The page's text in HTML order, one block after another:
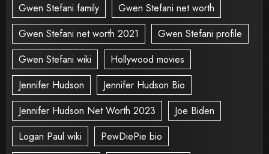
Gwen Stefani family
Gwen Stefani net worth
Gwen Stefani net worth 2021
Gwen Stefani profile
Gwen Stefani wiki
Hollywood movies
Jennifer Hudson
Jennifer Hudson Bio
Jennifer Hudson Net Worth 2023
Joe Biden
Logan Paul wiki
PewDiePie bio